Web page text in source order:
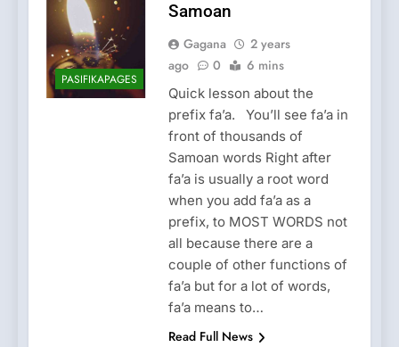
PASIFIKAPAGES
Samoan
Gagana
2 years
ago
0 6 mins
Quick lesson about the
prefix fa’a. You’ll see fa’a in
front of thousands of
Samoan words Right after
fa’a is usually a root word
when you add fa’a as a
prefix, to MOST WORDS not
all because there are a
couple of other functions of
fa’a but for a lot of words,
fa’a means to…
Read Full News